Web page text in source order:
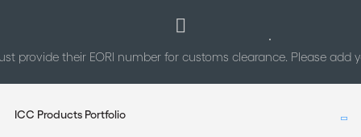
provide their EORI number for customs clearance. Please add
ICC Products Portfolio